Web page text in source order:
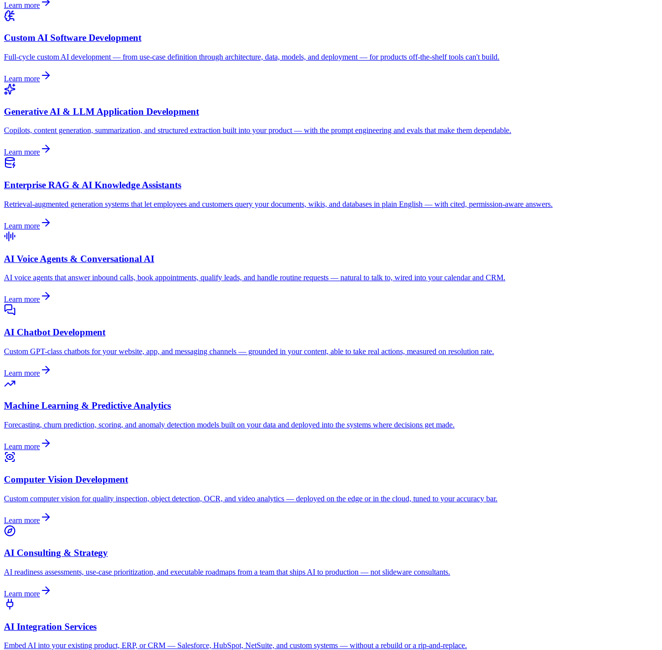
Learn more
Custom AI Software Development
Full-cycle custom AI development — from use-case definition through architecture, data, models, and deployment — for products off-the-shelf tools can't build.
Learn more
Generative AI & LLM Application Development
Copilots, content generation, summarization, and structured extraction built into your product — with the prompt engineering and evals that make them dependable.
Learn more
Enterprise RAG & AI Knowledge Assistants
Retrieval-augmented generation systems that let employees and customers query your documents, wikis, and databases in plain English — with cited, permission-aware answers.
Learn more
AI Voice Agents & Conversational AI
AI voice agents that answer inbound calls, book appointments, qualify leads, and handle routine requests — natural to talk to, wired into your calendar and CRM.
Learn more
AI Chatbot Development
Custom GPT-class chatbots for your website, app, and messaging channels — grounded in your content, able to take real actions, measured on resolution rate.
Learn more
Machine Learning & Predictive Analytics
Forecasting, churn prediction, scoring, and anomaly detection models built on your data and deployed into the systems where decisions get made.
Learn more
Computer Vision Development
Custom computer vision for quality inspection, object detection, OCR, and video analytics — deployed on the edge or in the cloud, tuned to your accuracy bar.
Learn more
AI Consulting & Strategy
AI readiness assessments, use-case prioritization, and executable roadmaps from a team that ships AI to production — not slideware consultants.
Learn more
AI Integration Services
Embed AI into your existing product, ERP, or CRM — Salesforce, HubSpot, NetSuite, and custom systems — without a rebuild or a rip-and-replace.